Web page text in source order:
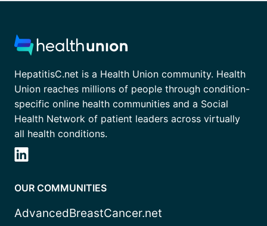
HepatitisC.net is a Health Union community. Health
Union reaches millions of people through condition-
specific online health communities and a Social
Health Network of patient leaders across virtually
all health conditions.
OUR COMMUNITIES
AdvancedBreastCancer.net